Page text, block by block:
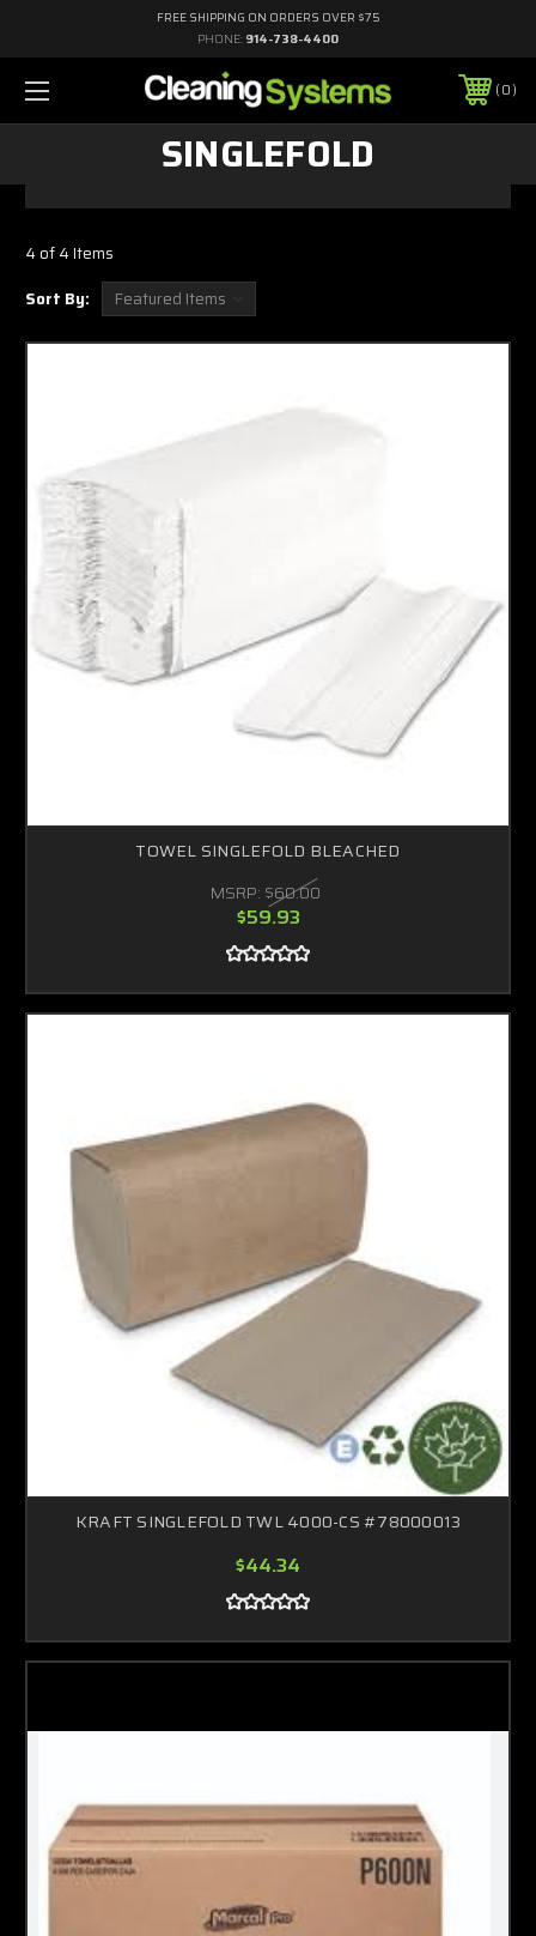
FREE SHIPPING ON ORDERS OVER $75
PHONE: 914-738-4400
0
SINGLEFOLD
4 of 4 Items
Sort By:
TOWEL SINGLEFOLD BLEACHED
MSRP: $60.00
$59.93
KRAFT SINGLEFOLD TWL 4000-CS #78000013
$44.34